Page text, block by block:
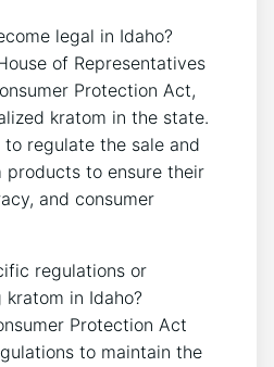
legal in Idaho?
of Representatives
Protection Act,
kratom in the state.
regulate the sale and
to ensure their
and consumer
regulations or
in Idaho?
Protection Act
to maintain the